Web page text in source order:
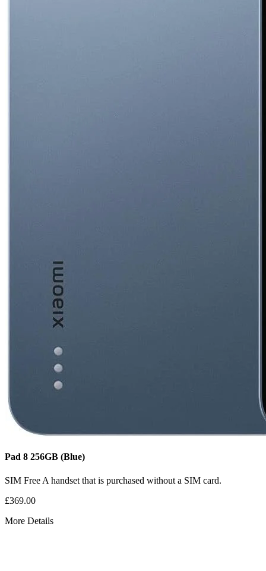
Pad 8 256GB (Blue)
SIM Free A handset that is purchased without a SIM card.
£369.00
More Details